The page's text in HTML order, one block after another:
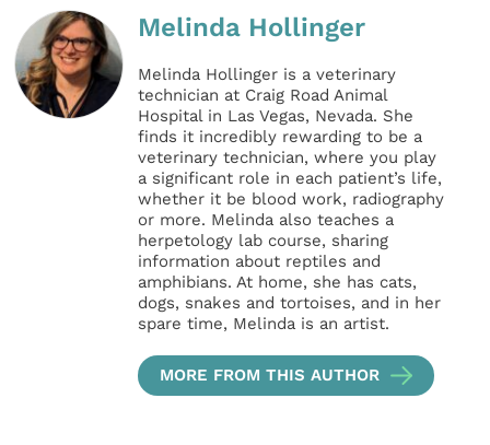
Melinda Hollinger
Melinda Hollinger is a veterinary
technician at Craig Road Animal
Hospital in Las Vegas, Nevada. She
finds it incredibly rewarding to be a
veterinary technician, where you play
a significant role in each patient’s life,
whether it be blood work, radiography
or more. Melinda also teaches a
herpetology lab course, sharing
information about reptiles and
amphibians. At home, she has cats,
dogs, snakes and tortoises, and in her
spare time, Melinda is an artist.
MORE FROM THIS AUTHOR